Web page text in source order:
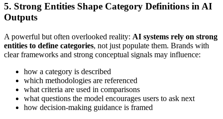
5. Strong Entities Shape Category Definitions in AI
Outputs
A powerful but often overlooked reality: AI systems rely on strong
entities to define categories, not just populate them. Brands with
clear frameworks and strong conceptual signals may influence:
how a category is described
which methodologies are referenced
what criteria are used in comparisons
what questions the model encourages users to ask next
how decision-making guidance is framed